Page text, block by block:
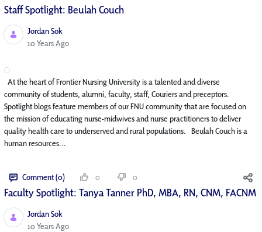
Staff Spotlight: Beulah Couch
Jordan Sok
Published Date
10 Years Ago
At the heart of Frontier Nursing University is a talented and diverse
community of students, alumni, faculty, staff, Couriers and preceptors.
Spotlight blogs feature members of our FNU community that are focused on
the mission of educating nurse-midwives and nurse practitioners to deliver
quality health care to underserved and rural populations. Beulah Couch is a
human resources...
Comment (0) 0 0
Faculty Spotlight: Tanya Tanner PhD, MBA, RN, CNM, FACNM
Jordan Sok
Published Date
10 Years Ago